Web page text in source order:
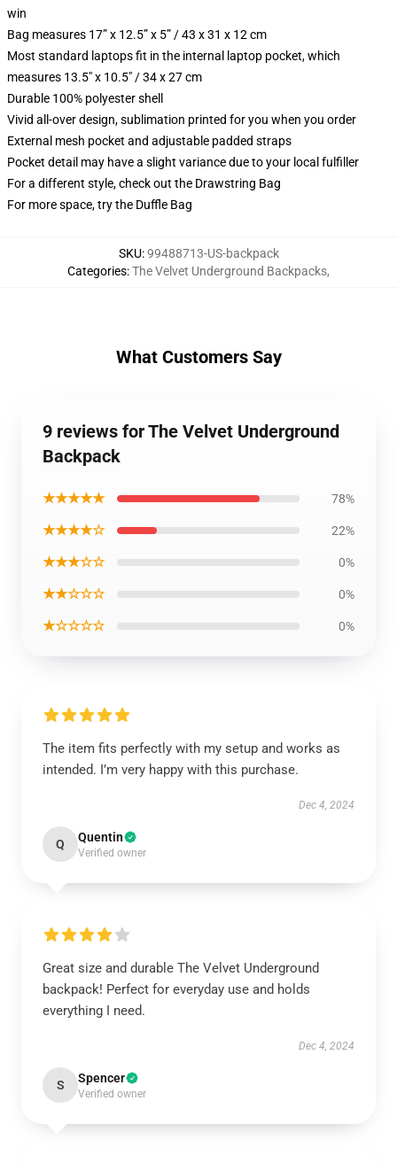
win
Bag measures 17” x 12.5” x 5” / 43 x 31 x 12 cm
Most standard laptops fit in the internal laptop pocket, which
measures 13.5" x 10.5" / 34 x 27 cm
Durable 100% polyester shell
Vivid all-over design, sublimation printed for you when you order
External mesh pocket and adjustable padded straps
Pocket detail may have a slight variance due to your local fulfiller
For a different style, check out the Drawstring Bag
For more space, try the Duffle Bag
SKU:99488713-US-backpack
Categories:The Velvet Underground Backpacks,
What Customers Say
9 reviews for The Velvet Underground
Backpack
★★★★★ 78%
★★★★☆ 22%
★★★☆☆ 0%
★★☆☆☆ 0%
★☆☆☆☆ 0%
The item fits perfectly with my setup and works as
intended. I’m very happy with this purchase.
Dec 4, 2024
Q Quentin
Verified owner
Great size and durable The Velvet Underground
backpack! Perfect for everyday use and holds
everything I need.
Dec 4, 2024
S Spencer
Verified owner